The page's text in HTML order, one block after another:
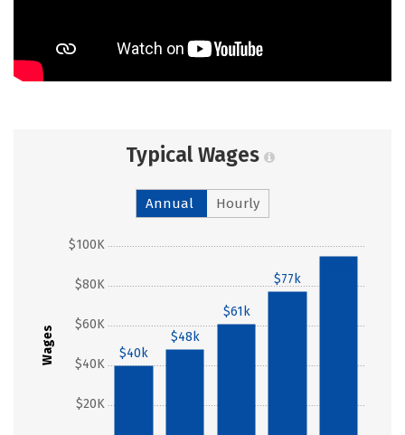
Typical Wages
Annual Hourly
Wages
$20K
$40K
$60K
$80K
$100K
$40k
$48k
$61k
$77k